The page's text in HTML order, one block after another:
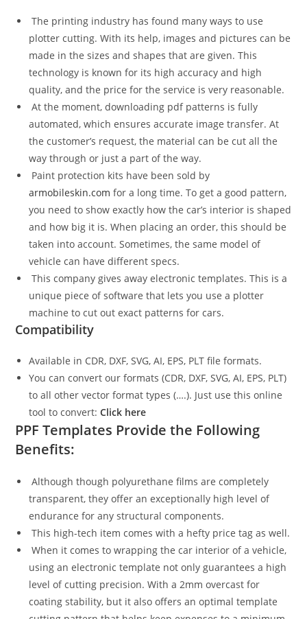
The printing industry has found many ways to use
plotter cutting. With its help, images and pictures can be
made in the sizes and shapes that are given. This
technology is known for its high accuracy and high
quality, and the price for the service is very reasonable.
At the moment, downloading pdf patterns is fully
automated, which ensures accurate image transfer. At
the customer’s request, the material can be cut all the
way through or just a part of the way.
Paint protection kits have been sold by
armobileskin.com for a long time. To get a good pattern,
you need to show exactly how the car’s interior is shaped
and how big it is. When placing an order, this should be
taken into account. Sometimes, the same model of
vehicle can have different specs.
This company gives away electronic templates. This is a
unique piece of software that lets you use a plotter
machine to cut out exact patterns for cars.
Compatibility
Available in CDR, DXF, SVG, AI, EPS, PLT file formats.
You can convert our formats (CDR, DXF, SVG, AI, EPS, PLT)
to all other vector format types (….). Just use this online
tool to convert:Click here
PPF Templates Provide the Following
Benefits:
Although though polyurethane films are completely
transparent, they offer an exceptionally high level of
endurance for any structural components.
This high-tech item comes with a hefty price tag as well.
When it comes to wrapping the car interior of a vehicle,
using an electronic template not only guarantees a high
level of cutting precision. With a 2mm overcast for
coating stability, but it also offers an optimal template